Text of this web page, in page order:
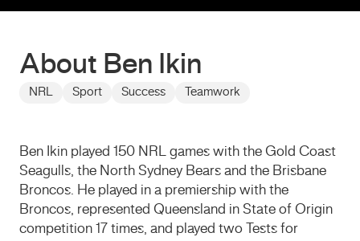
About Ben Ikin
NRL Sport Success Teamwork
Ben Ikin played 150 NRL games with the Gold Coast
Seagulls, the North Sydney Bears and the Brisbane
Broncos. He played in a premiership with the
Broncos, represented Queensland in State of Origin
competition 17 times, and played two Tests for